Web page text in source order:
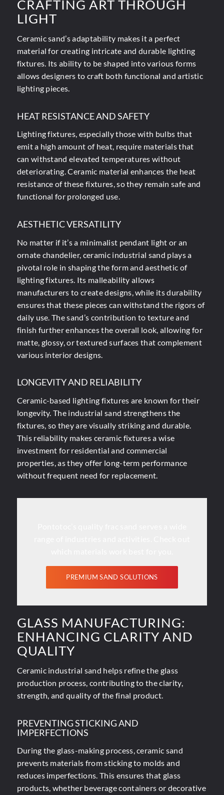
CRAFTING ART THROUGH
LIGHT
Ceramic sand’s adaptability makes it a perfect
material for creating intricate and durable lighting
fixtures. Its ability to be shaped into various forms
allows designers to craft both functional and artistic
lighting pieces.
HEAT RESISTANCE AND SAFETY
Lighting fixtures, especially those with bulbs that
emit a high amount of heat, require materials that
can withstand elevated temperatures without
deteriorating. Ceramic material enhances the heat
resistance of these fixtures, so they remain safe and
functional for prolonged use.
AESTHETIC VERSATILITY
No matter if it’s a minimalist pendant light or an
ornate chandelier, ceramic industrial sand plays a
pivotal role in shaping the form and aesthetic of
lighting fixtures. Its malleability allows
manufacturers to create designs, while its durability
ensures that these pieces can withstand the rigors of
daily use. The sand’s contribution to texture and
finish further enhances the overall look, allowing for
matte, glossy, or textured surfaces that complement
various interior designs.
LONGEVITY AND RELIABILITY
Ceramic-based lighting fixtures are known for their
longevity. The industrial sand strengthens the
fixtures, so they are visually striking and durable.
This reliability makes ceramic fixtures a wise
investment for residential and commercial
properties, as they offer long-term performance
without frequent need for replacement.
PREMIUM SAND SOLUTIONS
GLASS MANUFACTURING:
ENHANCING CLARITY AND
QUALITY
Ceramic industrial sand helps refine the glass
production process, contributing to the clarity,
strength, and quality of the final product.
PREVENTING STICKING AND
IMPERFECTIONS
During the glass-making process, ceramic sand
prevents materials from sticking to molds and
reduces imperfections. This ensures that glass
products, whether beverage containers or decorative